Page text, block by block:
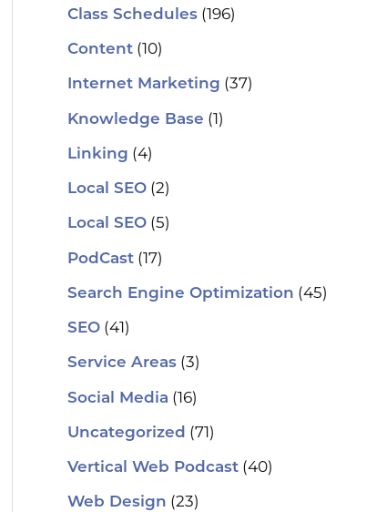
Class Schedules(196)
Content(10)
Internet Marketing (37)
Knowledge Base (1)
Linking (4)
Local SEO(2)
Local SEO(5)
PodCast(17)
Search Engine Optimization (45)
SEO(41)
Service Areas(3)
Social Media (16)
Uncategorized (71)
Vertical Web Podcast(40)
Web Design (23)